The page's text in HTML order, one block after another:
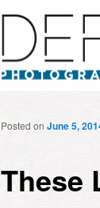
These
Posted on June 5,